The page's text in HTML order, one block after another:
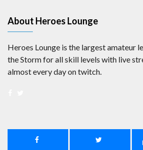
About Heroes Lounge
Heroes Lounge is the largest amateur
the Storm for all skill levels with live
almost every day on twitch.